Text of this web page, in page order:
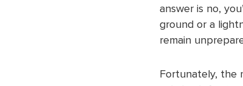
answer is no,
ground or a
remain
Fortunately, the